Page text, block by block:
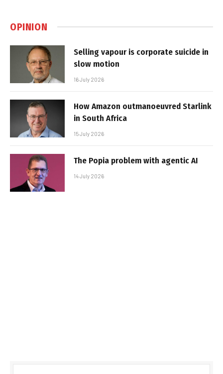
OPINION
Selling vapour is corporate suicide in
slow motion
16 July 2026
How Amazon outmanoeuvred Starlink
in South Africa
15 July 2026
The Popia problem with agentic AI
14 July 2026